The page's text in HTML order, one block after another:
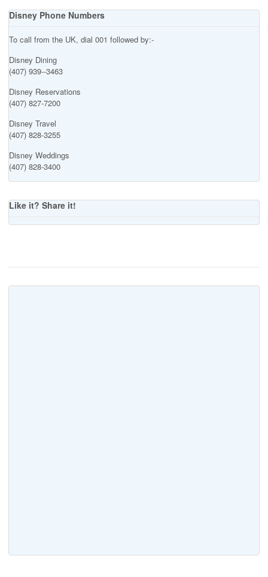
Disney Phone Numbers
To call from the UK, dial 001 followed by:-
Disney Dining
(407) 939--3463
Disney Reservations
(407) 827-7200
Disney Travel
(407) 828-3255
Disney Weddings
(407) 828-3400
Like it? Share it!